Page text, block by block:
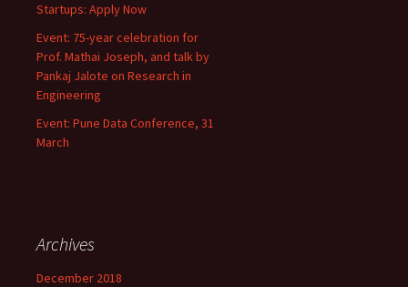
Startups: Apply Now
Event: 75-year celebration for
Prof. Mathai Joseph, and talk by
Pankaj Jalote on Research in
Engineering
Event: Pune Data Conference, 31
March
Archives
December 2018